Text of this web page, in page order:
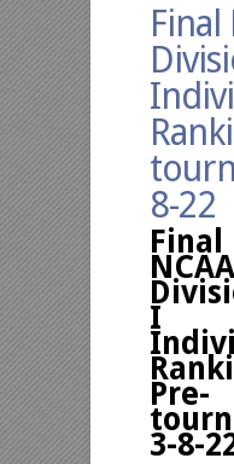
Final
8-22
Final
NCAA
I
Pre-
3-8-